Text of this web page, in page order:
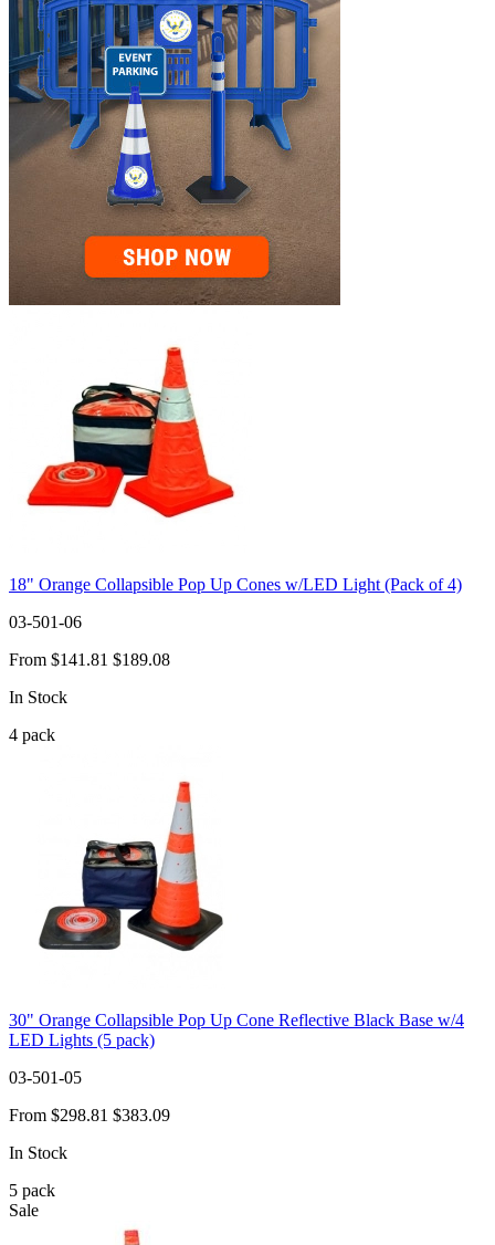
18" Orange Collapsible Pop Up Cones w/LED Light (Pack of 4)
03-501-06
From $141.81 $189.08
In Stock
4 pack
30" Orange Collapsible Pop Up Cone Reflective Black Base w/4
LED Lights (5 pack)
03-501-05
From $298.81 $383.09
In Stock
5 pack
Sale